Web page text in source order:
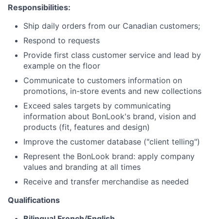
Responsibilities:
Ship daily orders from our Canadian customers;
Respond to requests
Provide first class customer service and lead by
example on the floor
Communicate to customers information on
promotions, in-store events and new collections
Exceed sales targets by communicating
information about BonLook's brand, vision and
products (fit, features and design)
Improve the customer database ("client telling")
Represent the BonLook brand: apply company
values ​​and branding at all times
Receive and transfer merchandise as needed
Qualifications